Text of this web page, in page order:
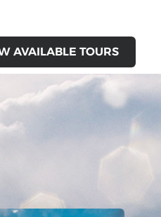
AVAILABLE TOURS